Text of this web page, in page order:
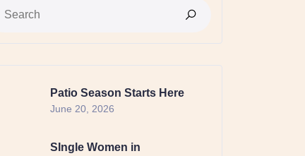
Patio Season Starts Here
June 20, 2026
SIngle Women in